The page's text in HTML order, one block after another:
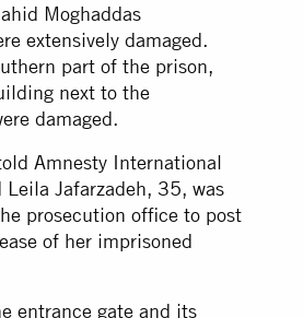
Moghaddas
extensively damaged.
part of the prison,
next to the
damaged.
Amnesty International
Jafarzadeh, 35, was
prosecution office to post
of her imprisoned
entrance gate and its